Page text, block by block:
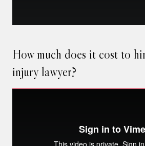
How much does it cost to
injury lawyer?